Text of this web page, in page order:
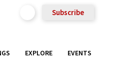
Subscribe
EXPLORE EVENTS